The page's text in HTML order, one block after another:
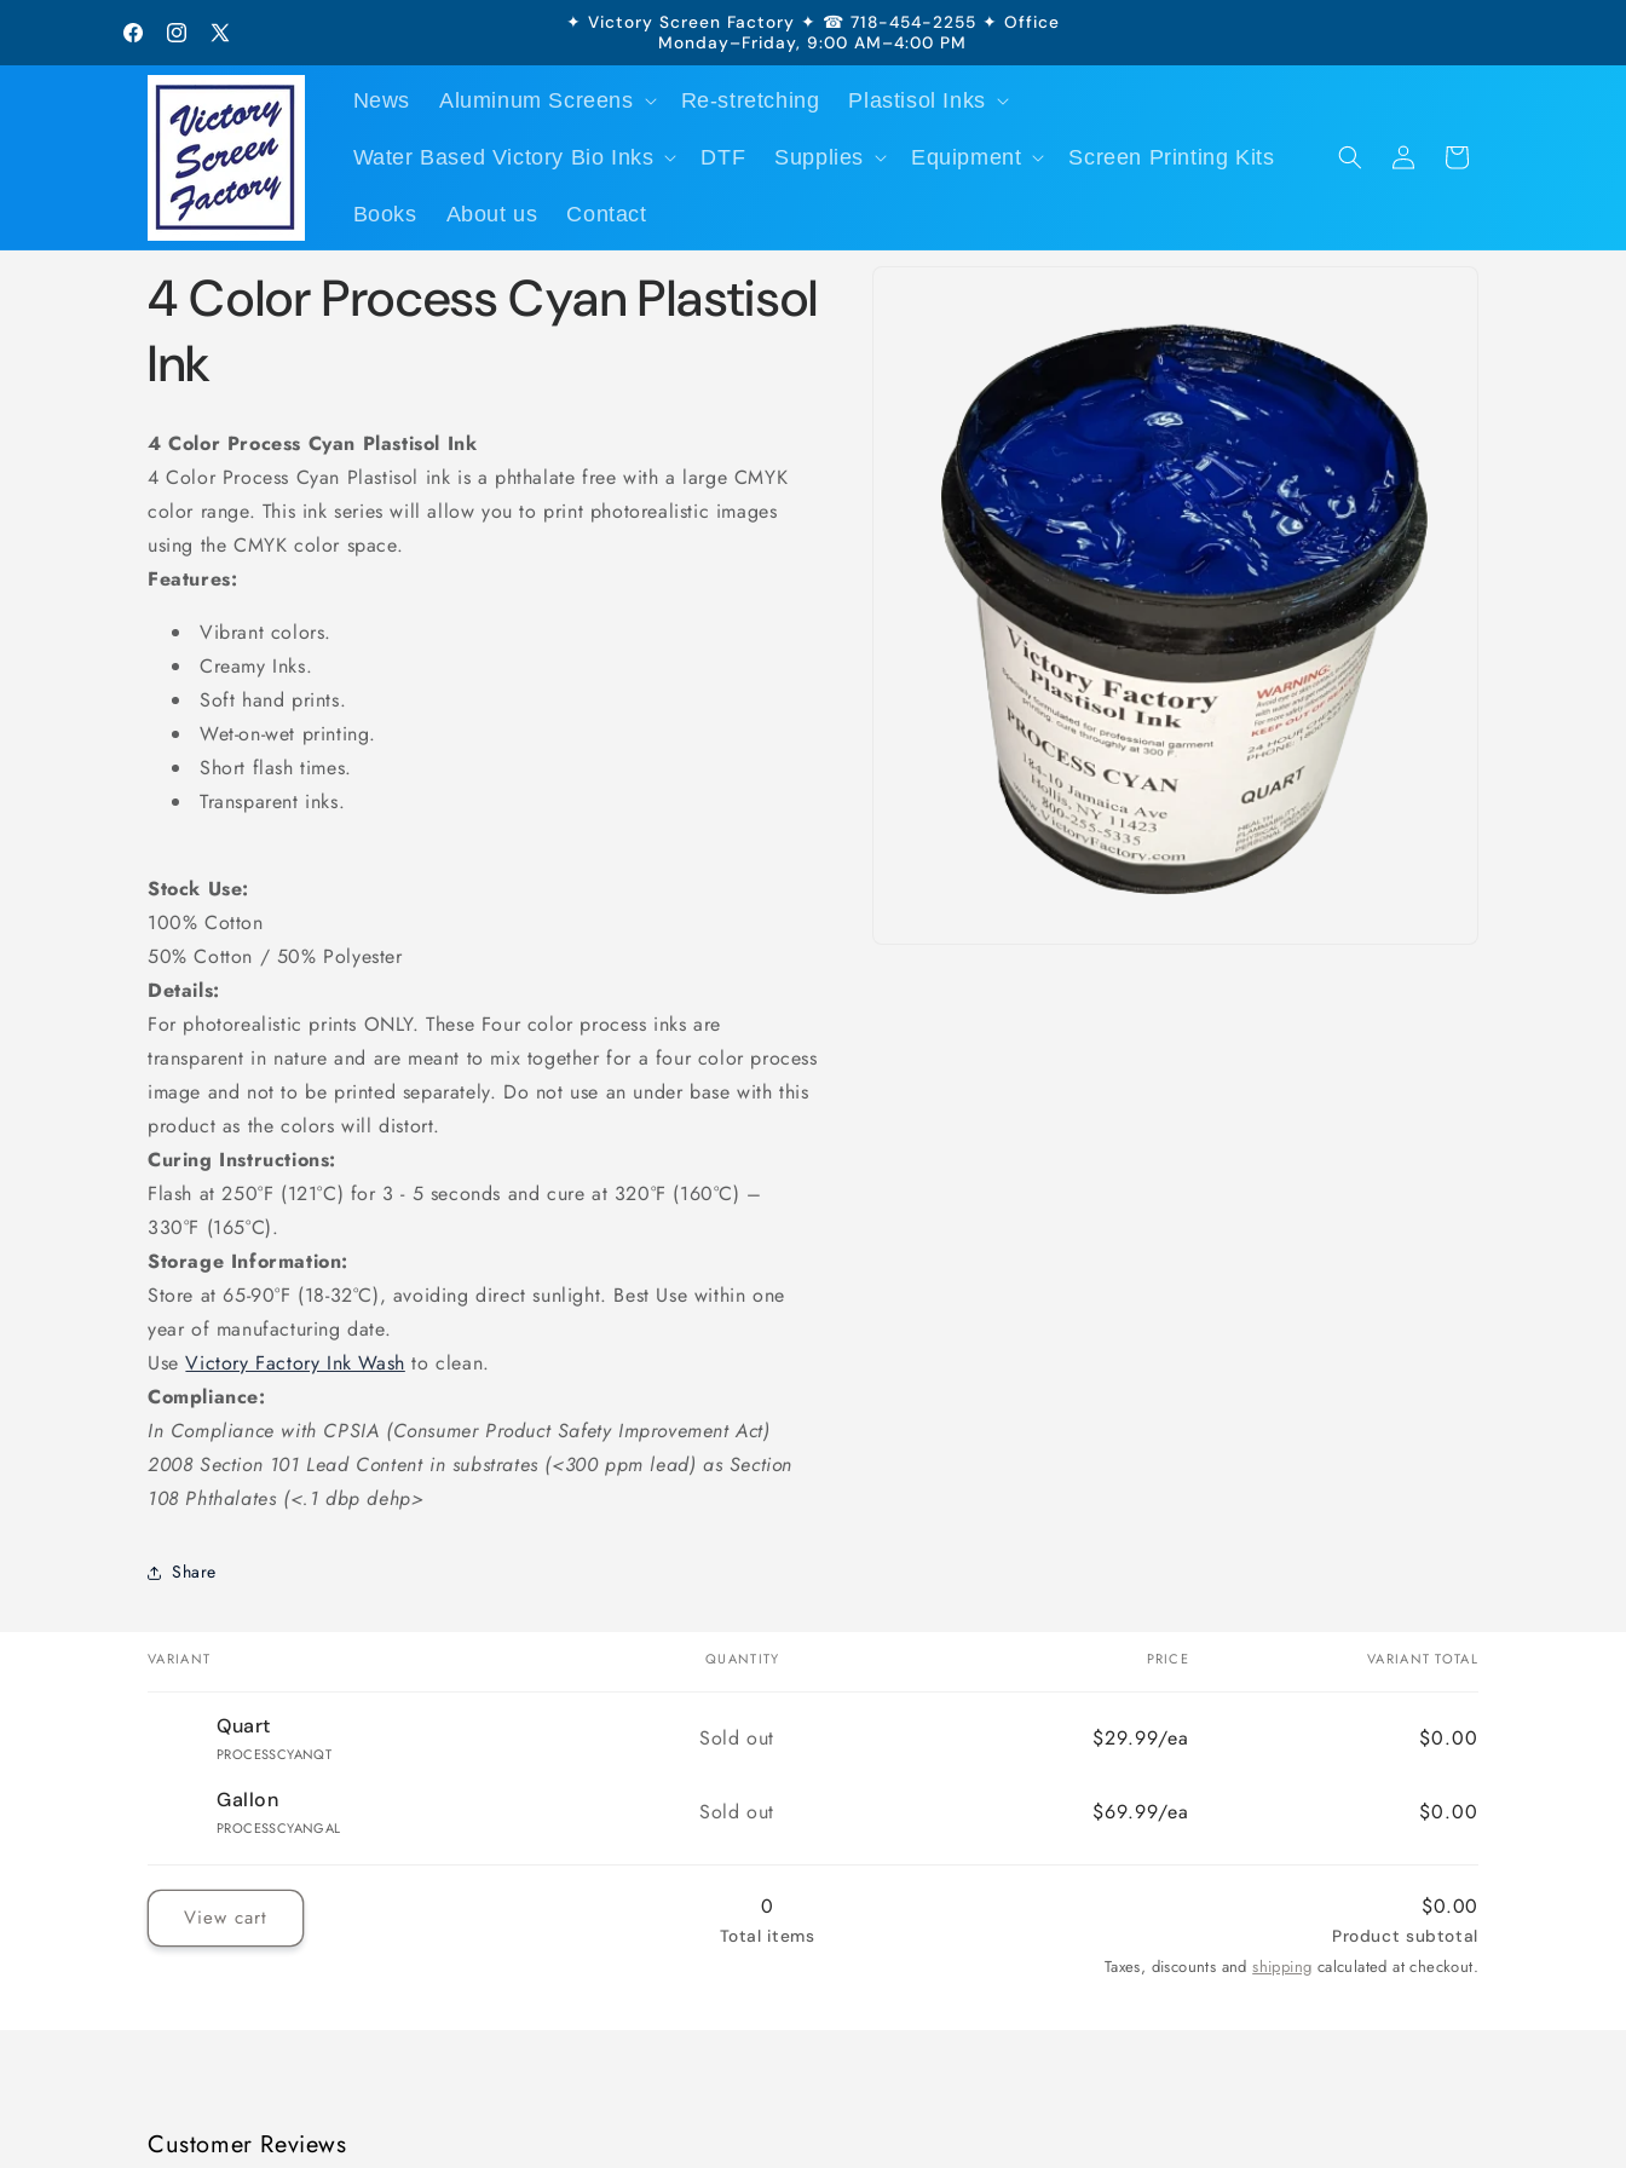
FacebookInstagram
X
(Twitter)
✦ Victory Screen Factory ✦ ☎ 718-454-2255 ✦ Office
Monday–Friday, 9:00 AM–4:00 PM
News Aluminum Screens Re-stretching Plastisol Inks
Water Based Victory Bio Inks DTF Supplies Equipment Screen Printing Kits
Books About us Contact
Log
in
Cart
4 Color Process Cyan Plastisol
Ink
4 Color Process Cyan Plastisol Ink
4 Color Process Cyan Plastisol ink is a phthalate free with a large CMYK
color range. This ink series will allow you to print photorealistic images
using the CMYK color space.
Features:
Vibrant colors.
Creamy Inks.
Soft hand prints.
Wet-on-wet printing.
Short flash times.
Transparent inks.
Stock Use:
100% Cotton
50% Cotton / 50% Polyester
Details:
For photorealistic prints ONLY. These Four color process inks are
transparent in nature and are meant to mix together for a four color process
image and not to be printed separately. Do not use an under base with this
product as the colors will distort.
Curing Instructions:
Flash at 250°F (121°C) for 3 - 5 seconds and cure at 320°F (160°C) –
330°F (165°C).
Storage Information:
Store at 65-90°F (18-32°C), avoiding direct sunlight. Best Use within one
year of manufacturing date.
UseVictory Factory Ink Wash to clean.
Compliance:
In Compliance with CPSIA (Consumer Product Safety Improvement Act)
2008 Section 101 Lead Content in substrates (<300 ppm lead) as Section
108 Phthalates (<.1 dbp dehp>
Share
VARIANT QUANTITY PRICE VARIANT TOTAL
Quart
PROCESSCYANQT
Quantity
Sold out $29.99/ea $0.00
Gallon
PROCESSCYANGAL
Quantity
Sold out $69.99/ea
$0.00
View cart 0
Total items
$0.00
Product subtotal
Taxes, discounts andshipping calculated at checkout.
Customer Reviews